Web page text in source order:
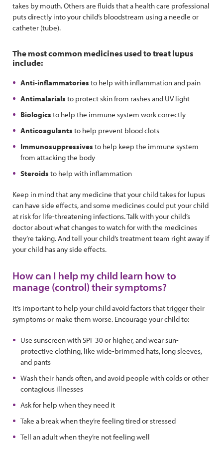
takes by mouth. Others are fluids that a health care professional
puts directly into your child’s bloodstream using a needle or
catheter (tube).
The most common medicines used to treat lupus
include:
Anti-inflammatories to help with inflammation and pain
Antimalarials to protect skin from rashes and UV light
Biologics to help the immune system work correctly
Anticoagulants to help prevent blood clots
Immunosuppressives to help keep the immune system
from attacking the body
Steroids to help with inflammation
Keep in mind that any medicine that your child takes for lupus
can have side effects, and some medicines could put your child
at risk for life-threatening infections. Talk with your child’s
doctor about what changes to watch for with the medicines
they’re taking. And tell your child’s treatment team right away if
your child has any side effects.
How can I help my child learn how to
manage (control) their symptoms?
It’s important to help your child avoid factors that trigger their
symptoms or make them worse. Encourage your child to:
Use sunscreen with SPF 30 or higher, and wear sun-
protective clothing, like wide-brimmed hats, long sleeves,
and pants
Wash their hands often, and avoid people with colds or other
contagious illnesses
Ask for help when they need it
Take a break when they’re feeling tired or stressed
Tell an adult when they’re not feeling well